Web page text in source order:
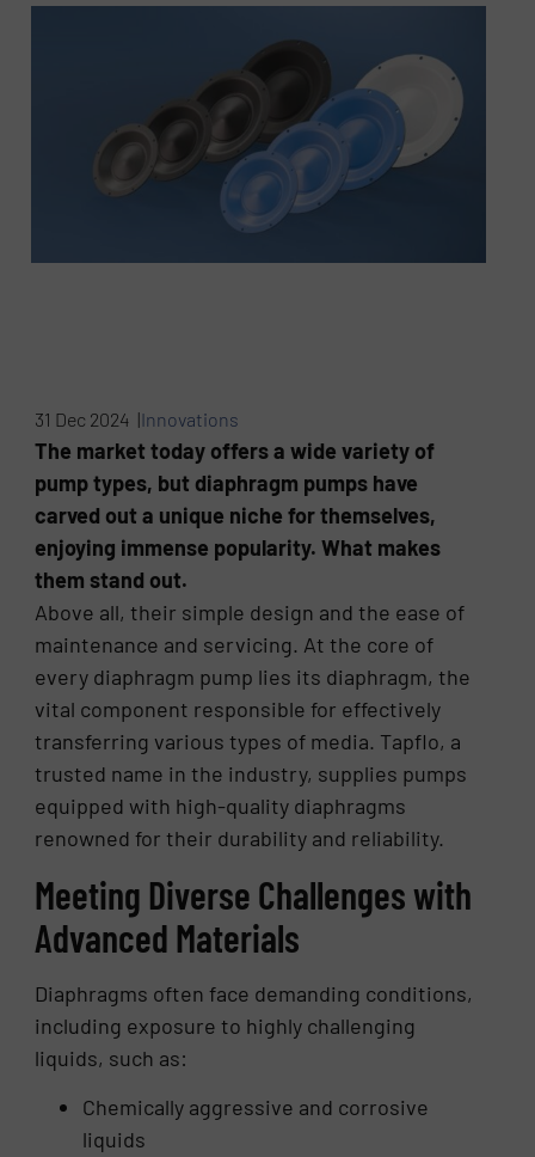
31 Dec 2024 |Innovations
The market today offers a wide variety of
pump types, but diaphragm pumps have
carved out a unique niche for themselves,
enjoying immense popularity. What makes
them stand out.
Above all, their simple design and the ease of
maintenance and servicing. At the core of
every diaphragm pump lies its diaphragm, the
vital component responsible for effectively
transferring various types of media. Tapflo, a
trusted name in the industry, supplies pumps
equipped with high-quality diaphragms
renowned for their durability and reliability.
Meeting Diverse Challenges with
Advanced Materials
Diaphragms often face demanding conditions,
including exposure to highly challenging
liquids, such as:
Chemically aggressive and corrosive
liquids